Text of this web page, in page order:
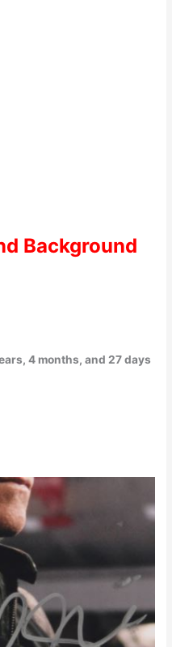
Background
4 months, and 27 days